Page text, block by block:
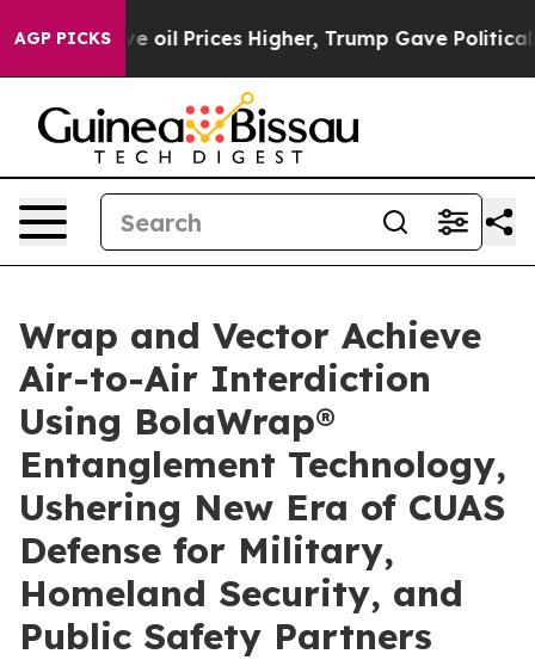
AGP PICKS
Prices Higher, Trump Gave Politically
Wrap and Vector Achieve
Air-to-Air Interdiction
Using BolaWrap®
Entanglement Technology,
Ushering New Era of CUAS
Defense for Military,
Homeland Security, and
Public Safety Partners